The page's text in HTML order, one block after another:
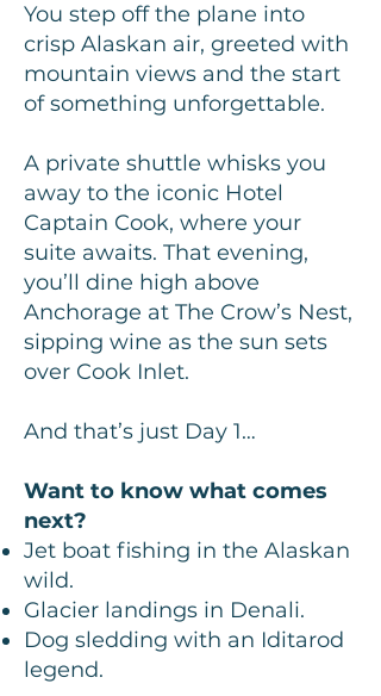
You step off the plane into
crisp Alaskan air, greeted with
mountain views and the start
of something unforgettable.
A private shuttle whisks you
away to the iconic Hotel
Captain Cook, where your
suite awaits. That evening,
you’ll dine high above
Anchorage at The Crow’s Nest,
sipping wine as the sun sets
over Cook Inlet.
And that’s just Day 1…
Want to know what comes
next?
Jet boat fishing in the Alaskan
wild.
Glacier landings in Denali.
Dog sledding with an Iditarod
legend.